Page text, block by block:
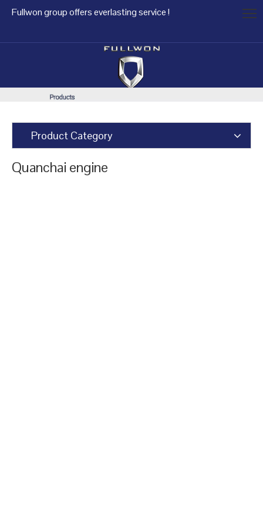
Fullwon group offers everlasting service !
Product Category
Quanchai engine